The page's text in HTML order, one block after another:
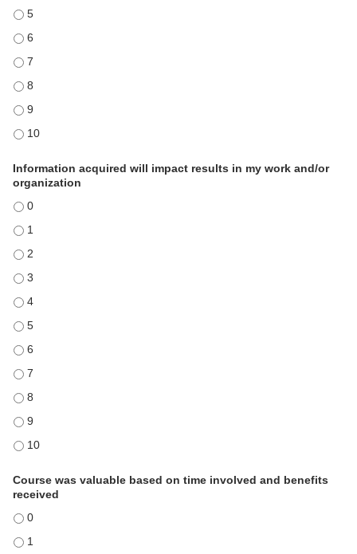
Content was relevant and applicable - 5
Content was relevant and applicable - 6
Content was relevant and applicable - 7
Content was relevant and applicable - 8
Content was relevant and applicable - 9
Content was relevant and applicable - 10
Information acquired will impact results in my work and/or
organization
Information acquired will impact results in my work and/or
Information acquired will impact results in my work and/or
Information acquired will impact results in my work and/or
Information acquired will impact results in my work and/or
Information acquired will impact results in my work and/or
Information acquired will impact results in my work and/or
Information acquired will impact results in my work and/or
Information acquired will impact results in my work and/or
Information acquired will impact results in my work and/or
Information acquired will impact results in my work and/or
Information acquired will impact results in my work and/or
Course was valuable based on time involved and benefits
received
Course was valuable based on time involved and benefits received - 0
Course was valuable based on time involved and benefits received - 1